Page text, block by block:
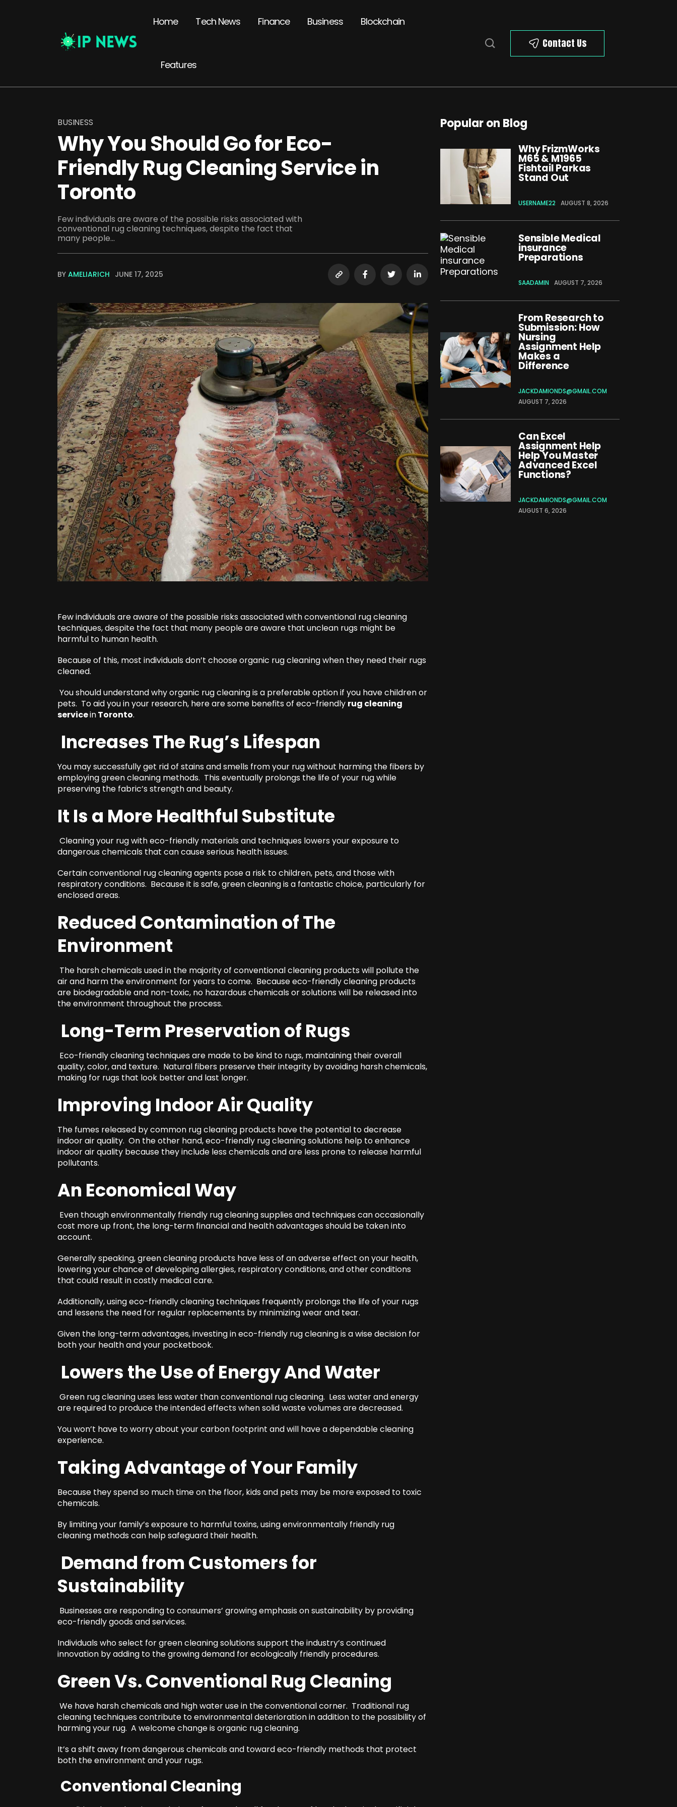
Home Tech News Finance Business Blockchain
Features
Contact Us
BUSINESS
Why You Should Go for Eco-
Friendly Rug Cleaning Service in
Toronto
Few individuals are aware of the possible risks associated with
conventional rug cleaning techniques, despite the fact that
many people...
BY AMELIARICH JUNE 17, 2025
Few individuals are aware of the possible risks associated with conventional rug cleaning
techniques, despite the fact that many people are aware that unclean rugs might be
harmful to human health.
Because of this, most individuals don’t choose organic rug cleaning when they need their rugs
cleaned.
You should understand why organic rug cleaning is a preferable option if you have children or
pets. To aid you in your research, here are some benefits of eco-friendly rug cleaning
serviceinToronto.
Increases The Rug’s Lifespan
You may successfully get rid of stains and smells from your rug without harming the fibers by
employing green cleaning methods. This eventually prolongs the life of your rug while
preserving the fabric’s strength and beauty.
It Is a More Healthful Substitute
Cleaning your rug with eco-friendly materials and techniques lowers your exposure to
dangerous chemicals that can cause serious health issues.
Certain conventional rug cleaning agents pose a risk to children, pets, and those with
respiratory conditions. Because it is safe, green cleaning is a fantastic choice, particularly for
enclosed areas.
Reduced Contamination of The
Environment
The harsh chemicals used in the majority of conventional cleaning products will pollute the
air and harm the environment for years to come. Because eco-friendly cleaning products
are biodegradable and non-toxic, no hazardous chemicals or solutions will be released into
the environment throughout the process.
Long-Term Preservation of Rugs
Eco-friendly cleaning techniques are made to be kind to rugs, maintaining their overall
quality, color, and texture. Natural fibers preserve their integrity by avoiding harsh chemicals,
making for rugs that look better and last longer.
Improving Indoor Air Quality
The fumes released by common rug cleaning products have the potential to decrease
indoor air quality. On the other hand, eco-friendly rug cleaning solutions help to enhance
indoor air quality because they include less chemicals and are less prone to release harmful
pollutants.
An Economical Way
Even though environmentally friendly rug cleaning supplies and techniques can occasionally
cost more up front, the long-term financial and health advantages should be taken into
account.
Generally speaking, green cleaning products have less of an adverse effect on your health,
lowering your chance of developing allergies, respiratory conditions, and other conditions
that could result in costly medical care.
Additionally, using eco-friendly cleaning techniques frequently prolongs the life of your rugs
and lessens the need for regular replacements by minimizing wear and tear.
Given the long-term advantages, investing in eco-friendly rug cleaning is a wise decision for
both your health and your pocketbook.
Lowers the Use of Energy And Water
Green rug cleaning uses less water than conventional rug cleaning. Less water and energy
are required to produce the intended effects when solid waste volumes are decreased.
You won’t have to worry about your carbon footprint and will have a dependable cleaning
experience.
Taking Advantage of Your Family
Because they spend so much time on the floor, kids and pets may be more exposed to toxic
chemicals.
By limiting your family’s exposure to harmful toxins, using environmentally friendly rug
cleaning methods can help safeguard their health.
Demand from Customers for
Sustainability
Businesses are responding to consumers’ growing emphasis on sustainability by providing
eco-friendly goods and services.
Individuals who select for green cleaning solutions support the industry’s continued
innovation by adding to the growing demand for ecologically friendly procedures.
Green Vs. Conventional Rug Cleaning
We have harsh chemicals and high water use in the conventional corner. Traditional rug
cleaning techniques contribute to environmental deterioration in addition to the possibility of
harming your rug. A welcome change is organic rug cleaning.
It’s a shift away from dangerous chemicals and toward eco-friendly methods that protect
both the environment and your rugs.
Conventional Cleaning
Popular on Blog
Why FrizmWorks
M65 & M1965
Fishtail Parkas
Stand Out
USERNAME22 AUGUST 8, 2026
Sensible Medical
insurance
Preparations
SAADAMIN AUGUST 7, 2026
From Research to
Submission: How
Nursing
Assignment Help
Makes a
Difference
JACKDAMIONDS@GMAIL.COM
AUGUST 7, 2026
Can Excel
Assignment Help
Help You Master
Advanced Excel
Functions?
JACKDAMIONDS@GMAIL.COM
AUGUST 6, 2026